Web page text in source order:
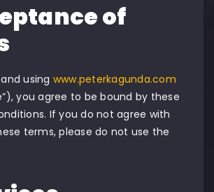
of
using www.peterkagunda.com
you agree to be bound by these
If you do not agree with
terms, please do not use the